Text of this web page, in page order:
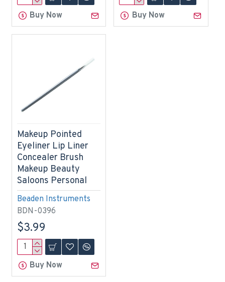
Buy Now Buy Now
Beaden Instruments
BDN-0396
Makeup Pointed
Eyeliner Lip Liner
Concealer Brush
Makeup Beauty
Saloons Personal
$3.99
Buy Now